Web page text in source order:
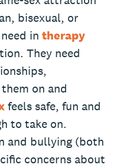
bisexual, or
in therapy
They need
on and
feels safe, fun and
to take on.
and bullying (both
concerns about